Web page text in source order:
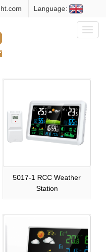
Language:
Toggle
5017-1 RCC Weather
Station